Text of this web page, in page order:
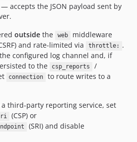
— accepts the JSON payload sent by
outside the web
middleware
and rate-limited via
throttle: .
configured log channel and, if
to the csp_reports /
connection
to route writes to a
a third-party reporting service, set
(CSP) or
(SRI) and disable